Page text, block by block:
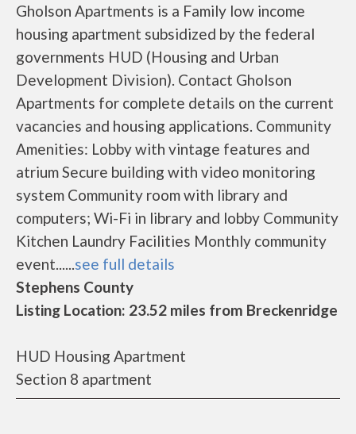
Gholson Apartments is a Family low income
housing apartment subsidized by the federal
governments HUD (Housing and Urban
Development Division). Contact Gholson
Apartments for complete details on the current
vacancies and housing applications. Community
Amenities: Lobby with vintage features and
atrium Secure building with video monitoring
system Community room with library and
computers; Wi-Fi in library and lobby Community
Kitchen Laundry Facilities Monthly community
event......see full details
Stephens County
Listing Location: 23.52 miles from Breckenridge
HUD Housing Apartment
Section 8 apartment